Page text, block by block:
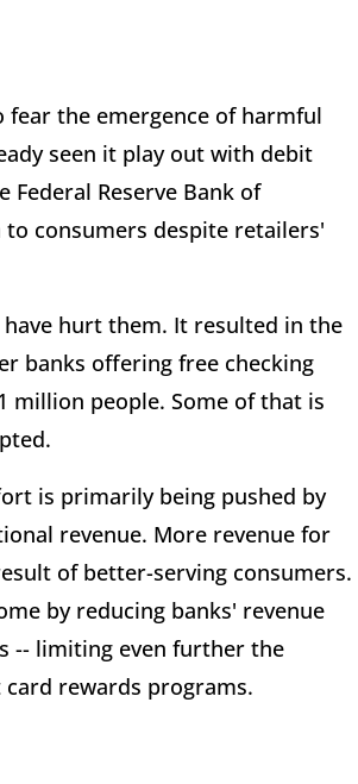
the emergence of harmful
seen it play out with debit
Reserve Bank of
consumers despite retailers'
hurt them. It resulted in the
banks offering free checking
million people. Some of that is
is primarily being pushed by
revenue. More revenue for
of better-serving consumers.
by reducing banks' revenue
-- limiting even further the
rewards programs.